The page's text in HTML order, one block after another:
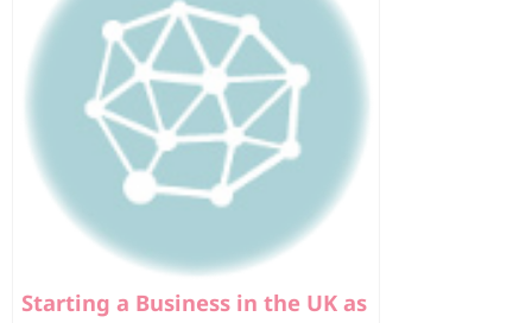
Starting a Business in the UK as